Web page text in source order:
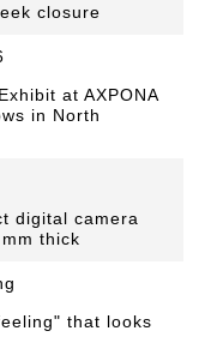
closure
at AXPONA
in North
digital camera
thick
that looks